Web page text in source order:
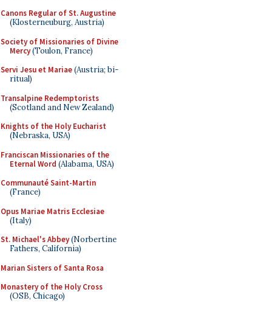
Canons Regular of St. Augustine
(Klosterneuburg, Austria)
Society of Missionaries of Divine
Mercy(Toulon, France)
Servi Jesu et Mariae(Austria; bi-
ritual)
Transalpine Redemptorists
(Scotland and New Zealand)
Knights of the Holy Eucharist
(Nebraska, USA)
Franciscan Missionaries of the
Eternal Word (Alabama, USA)
Communauté Saint-Martin
(France)
Opus Mariae Matris Ecclesiae
(Italy)
St. Michael's Abbey(Norbertine
Fathers, California)
Marian Sisters of Santa Rosa
Monastery of the Holy Cross
(OSB, Chicago)